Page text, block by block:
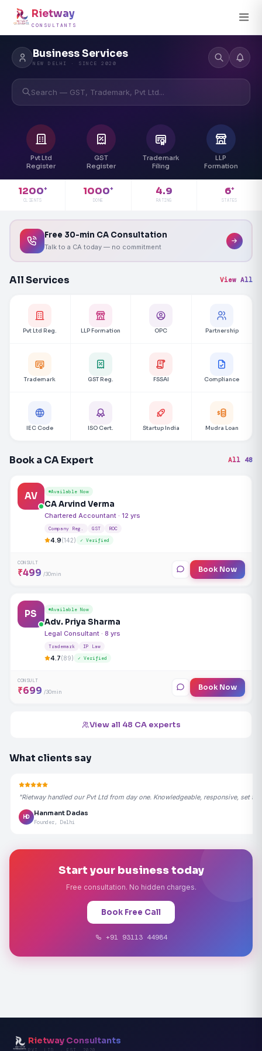
Rietway
CONSULTANTS
Business Services
NEW DELHI · SINCE 2020
Search — GST, Trademark, Pvt Ltd...
Pvt Ltd
Register
GST
Register
Trademark
Filing
LLP
Formation
1200+
CLIENTS
1000+
DONE
4.9
RATING
6+
STATES
Free 30-min CA Consultation
Talk to a CA today — no commitment
All Services View All
Pvt Ltd Reg. LLP Formation OPC Partnership
Trademark GST Reg. FSSAI Compliance
IEC Code ISO Cert. Startup India Mudra Loan
Book a CA Expert All 48
AV Available Now
CA Arvind Verma
Chartered Accountant · 12 yrs
Company Reg. GST ROC
4.9(142) ✓ Verified
CONSULT
₹499 /30min Book Now
PS Available Now
Adv. Priya Sharma
Legal Consultant · 8 yrs
Trademark IP Law
4.7(89) ✓ Verified
CONSULT
₹699 /30min Book Now
View all 48 CA experts
What clients say
"Rietway handled our Pvt Ltd from day one. Knowledgeable, responsive, set
HD
Hanmant Dadas
Founder, Delhi
Start your business today
Free consultation. No hidden charges.
Book Free Call
+91 93113 44984
Rietway Consultants